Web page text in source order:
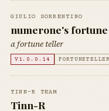
GIULIO SORRENTINO
numerone's
a fortune teller
V1.0.0.14 FORTUNETELLER
TINN-R TEAM
Tinn-R